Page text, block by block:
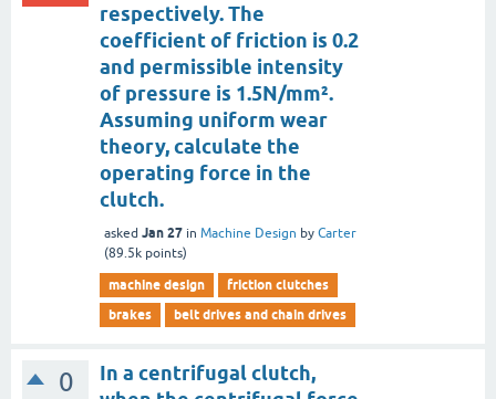
respectively. The
coefficient of friction is 0.2
and permissible intensity
of pressure is 1.5N/mm².
Assuming uniform wear
theory, calculate the
operating force in the
clutch.
asked Jan 27 in Machine Design by Carter
(89.5k points)
machine design
friction clutches
brakes
belt drives and chain drives
0
In a centrifugal clutch,